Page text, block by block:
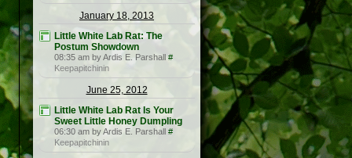
January 18, 2013
Little White Lab Rat: The
Postum Showdown
08:35 am by Ardis E. Parshall #
Keepapitchinin
June 25, 2012
Little White Lab Rat Is Your
Sweet Little Honey Dumpling
06:30 am by Ardis E. Parshall #
Keepapitchinin